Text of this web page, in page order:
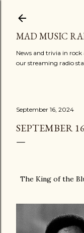
MAD MUSIC
News and trivia in
our streaming radio
September 16, 2024
SEPTEMBER 16
The King of the